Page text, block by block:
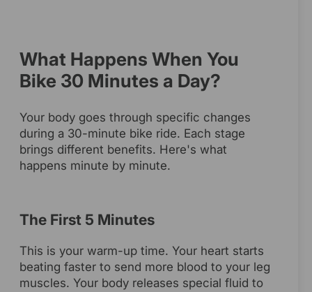
What Happens When You
Bike 30 Minutes a Day?
Your body goes through specific changes
during a 30-minute bike ride. Each stage
brings different benefits. Here's what
happens minute by minute.
The First 5 Minutes
This is your warm-up time. Your heart starts
beating faster to send more blood to your leg
muscles. Your body releases special fluid to